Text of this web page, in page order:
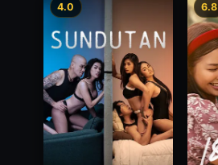
4.0 6.8